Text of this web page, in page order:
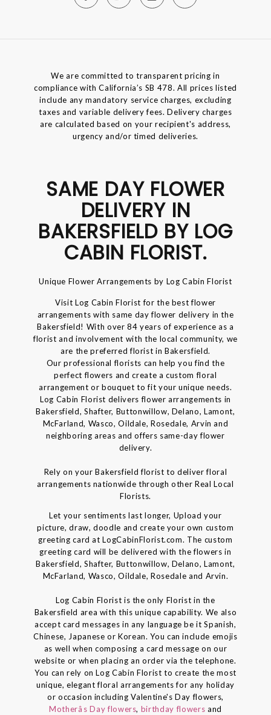
We are committed to transparent pricing in
compliance with California’s SB 478. All prices listed
include any mandatory service charges, excluding
taxes and variable delivery fees. Delivery charges
are calculated based on your recipient's address,
urgency and/or timed deliveries.
SAME DAY FLOWER
DELIVERY IN
BAKERSFIELD BY LOG
CABIN FLORIST.
Unique Flower Arrangements by Log Cabin Florist
Visit Log Cabin Florist for the best flower
arrangements with same day flower delivery in the
Bakersfield! With over 84 years of experience as a
florist and involvement with the local community, we
are the preferred florist in Bakersfield.
Our professional florists can help you find the
perfect flowers and create a custom floral
arrangement or bouquet to fit your unique needs.
Log Cabin Florist delivers flower arrangements in
Bakersfield, Shafter, Buttonwillow, Delano, Lamont,
McFarland, Wasco, Oildale, Rosedale, Arvin and
neighboring areas and offers same-day flower
delivery.
Rely on your Bakersfield florist to deliver floral
arrangements nationwide through other Real Local
Florists.
Let your sentiments last longer, Upload your
picture, draw, doodle and create your own custom
greeting card at LogCabinFlorist.com. The custom
greeting card will be delivered with the flowers in
Bakersfield, Shafter, Buttonwillow, Delano, Lamont,
McFarland, Wasco, Oildale, Rosedale and Arvin.
Log Cabin Florist is the only Florist in the
Bakersfield area with this unique capability. We also
accept card messages in any language be it Spanish,
Chinese, Japanese or Korean. You can include emojis
as well when composing a card message on our
website or when placing an order via the telephone.
You can rely on Log Cabin Florist to create the most
unique, elegant floral arrangements for any holiday
or occasion including Valentine's Day flowers,
Motherâs Day flowers, birthday flowers and